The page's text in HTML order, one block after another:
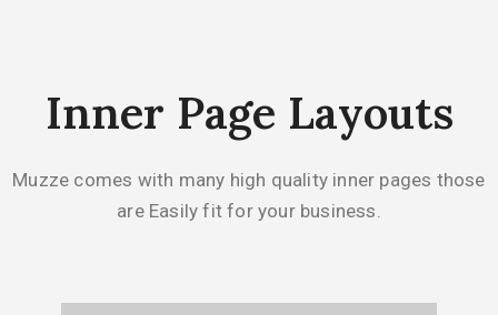
Inner Page Layouts
Muzze comes with many high quality inner pages those
are Easily fit for your business.